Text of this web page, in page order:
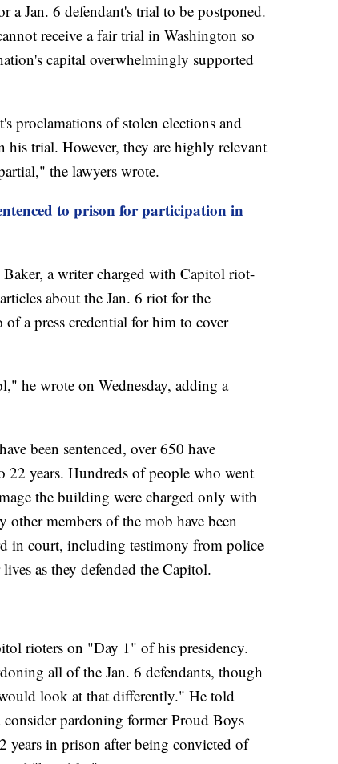
a Jan. 6 defendant's trial to be postponed.
receive a fair trial in Washington so
capital overwhelmingly supported
proclamations of stolen elections and
his trial. However, they are highly relevant
the lawyers wrote.
to prison for participation in
a writer charged with Capitol riot-
about the Jan. 6 riot for the
a press credential for him to cover
he wrote on Wednesday, adding a
been sentenced, over 650 have
22 years. Hundreds of people who went
the building were charged only with
other members of the mob have been
in court, including testimony from police
as they defended the Capitol.
rioters on "Day 1" of his presidency.
all of the Jan. 6 defendants, though
look at that differently." He told
pardoning former Proud Boys
years in prison after being convicted of